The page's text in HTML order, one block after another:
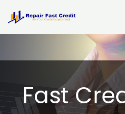
content
Fast